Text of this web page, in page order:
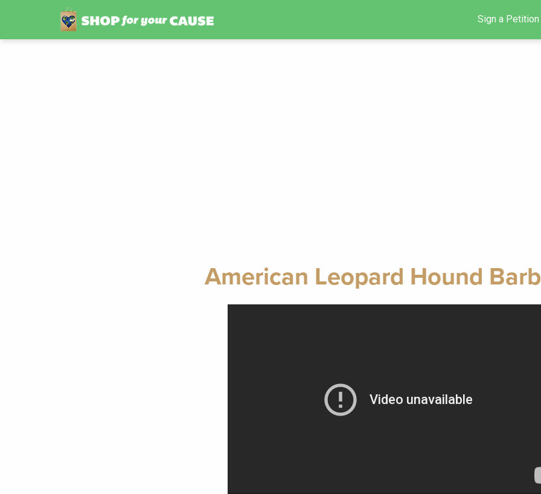
Sign a Petition
American Leopard Hound